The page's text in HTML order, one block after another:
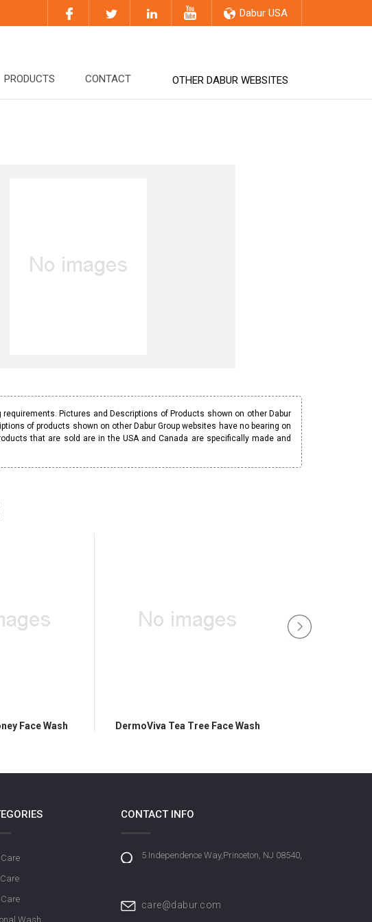
Dabur USA
PRODUCTS CONTACT OTHER DABUR WEBSITES
Pictures and Descriptions of Products shown on other Dabur
of products shown on other Dabur Group websites have no bearing on
that are sold are in the USA and Canada are specifically made and
Face Wash DermoViva Tea Tree Face Wash
Wash
CONTACT INFO
5 Independence Way,Princeton, NJ 08540,
care@dabur.com